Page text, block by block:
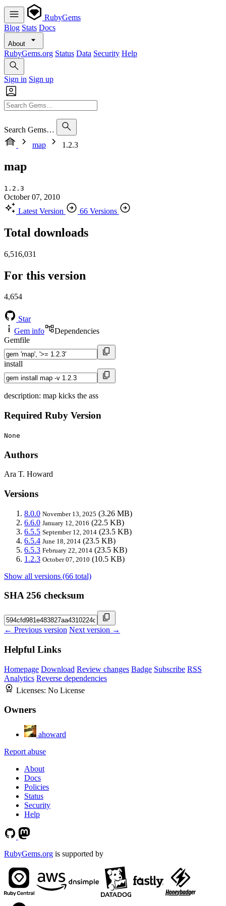
RubyGems
Blog Stats Docs
About
RubyGems.org Status Data Security Help
Sign in Sign up
Search Gems…
map
1.2.3
map
1.2.3
October 07, 2010
Latest Version
66 Versions
Total downloads
6,516,031
For this version
4,654
Star
Gem info
Dependencies
Gemfile
install
description: map kicks the ass
Required Ruby Version
None
Authors
Ara T. Howard
Versions
8.0.0 November 13, 2025 (3.26 MB)
6.6.0 January 12, 2016 (22.5 KB)
6.5.5 September 12, 2014 (23.5 KB)
6.5.4 June 18, 2014 (23.5 KB)
6.5.3 February 22, 2014 (23.5 KB)
1.2.3 October 07, 2010 (10.5 KB)
Show all versions (66 total)
SHA 256 checksum
← Previous version Next version →
Helpful Links
Homepage Download Review changes Badge Subscribe RSS
Analytics Reverse dependencies
Licenses: No License
Owners
ahoward
Report abuse
About
Docs
Policies
Status
Security
Help
RubyGems.org is supported by